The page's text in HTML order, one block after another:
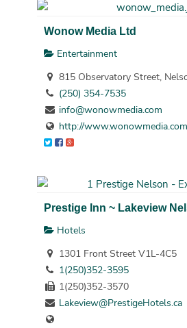
Wonow Media Ltd
Entertainment
815 Observatory Street,
(250) 354-7535
info@wonowmedia.com
http://
Prestige Inn ~ Lakeview
Hotels
1301 Front Street V1L-4C5
1(250)352-3595
1(250)352-3570
Lakeview@PrestigeHotels.ca